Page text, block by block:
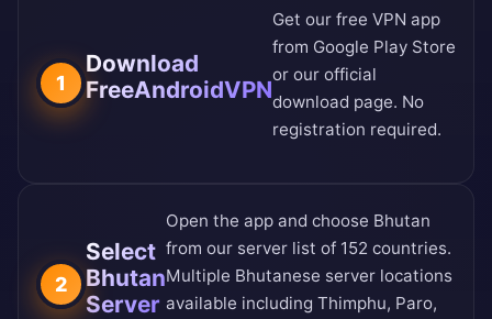
1
Download
FreeAndroidVPN
Get our free VPN app
from Google Play Store
or our official
download page. No
registration required.
2
Select
Bhutan
Server
Open the app and choose Bhutan
from our server list of 152 countries.
Multiple Bhutanese server locations
available including Thimphu, Paro,